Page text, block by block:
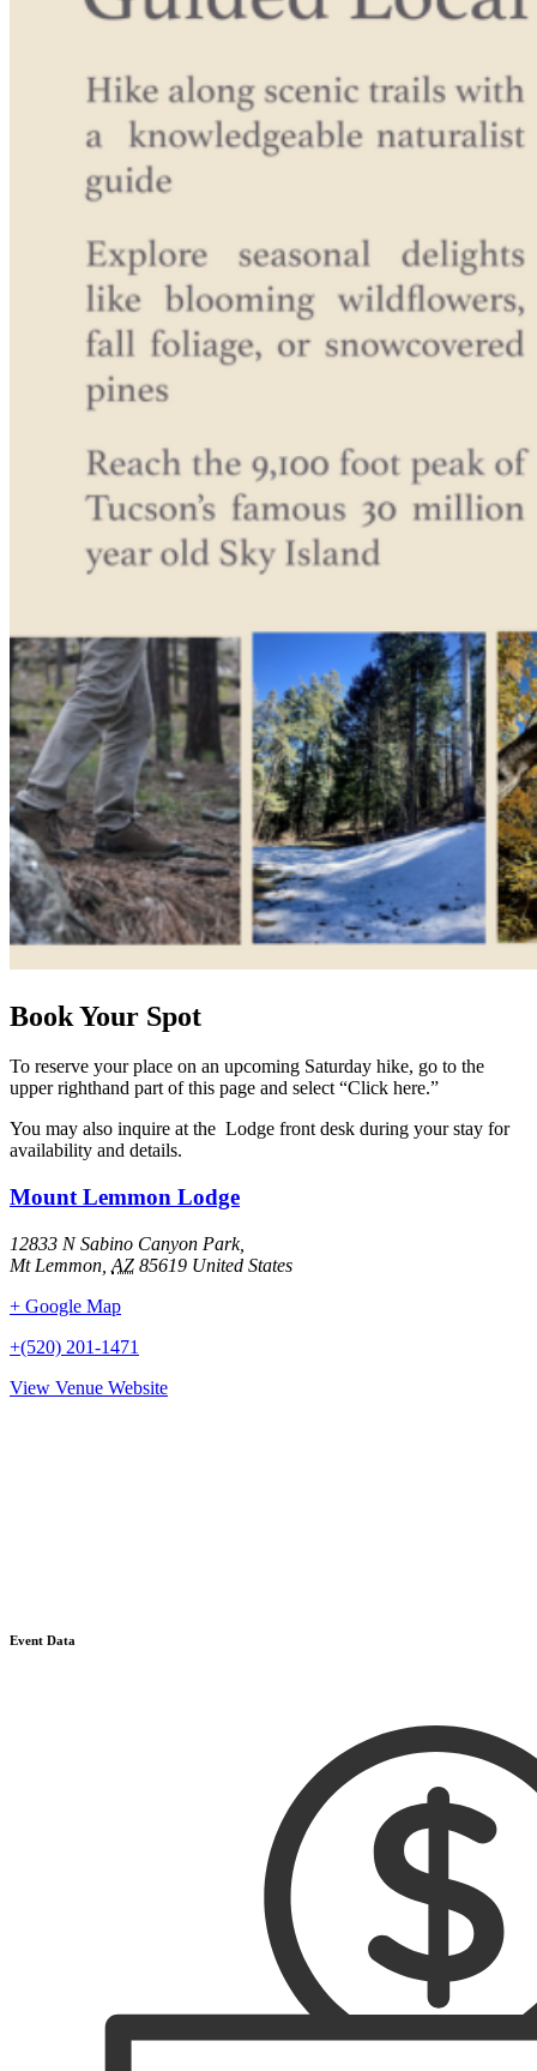
Book Your Spot
To reserve your place on an upcoming Saturday hike, go to the
upper righthand part of this page and select “Click here.”
You may also inquire at the Lodge front desk during your stay for
availability and details.
Mount Lemmon Lodge
12833 N Sabino Canyon Park,
Mt Lemmon AZ 85619 United States
+ Google Map
+(520) 201-1471
View Venue Website
Event Data